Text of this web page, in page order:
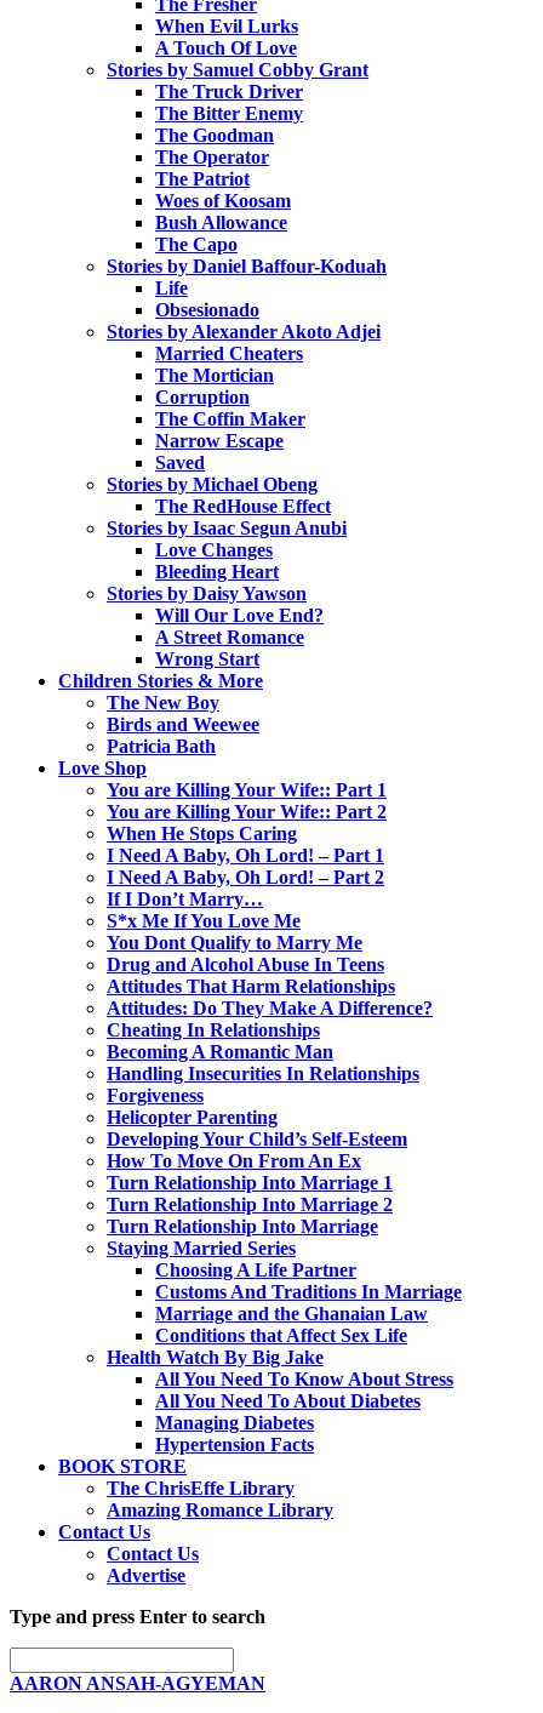
The Fresher
When Evil Lurks
A Touch Of Love
Stories by Samuel Cobby Grant
The Truck Driver
The Bitter Enemy
The Goodman
The Operator
The Patriot
Woes of Koosam
Bush Allowance
The Capo
Stories by Daniel Baffour-Koduah
Life
Obsesionado
Stories by Alexander Akoto Adjei
Married Cheaters
The Mortician
Corruption
The Coffin Maker
Narrow Escape
Saved
Stories by Michael Obeng
The RedHouse Effect
Stories by Isaac Segun Anubi
Love Changes
Bleeding Heart
Stories by Daisy Yawson
Will Our Love End?
A Street Romance
Wrong Start
Children Stories & More
The New Boy
Birds and Weewee
Patricia Bath
Love Shop
You are Killing Your Wife:: Part 1
You are Killing Your Wife:: Part 2
When He Stops Caring
I Need A Baby, Oh Lord! – Part 1
I Need A Baby, Oh Lord! – Part 2
If I Don’t Marry…
S*x Me If You Love Me
You Dont Qualify to Marry Me
Drug and Alcohol Abuse In Teens
Attitudes That Harm Relationships
Attitudes: Do They Make A Difference?
Cheating In Relationships
Becoming A Romantic Man
Handling Insecurities In Relationships
Forgiveness
Helicopter Parenting
Developing Your Child’s Self-Esteem
How To Move On From An Ex
Turn Relationship Into Marriage 1
Turn Relationship Into Marriage 2
Turn Relationship Into Marriage
Staying Married Series
Choosing A Life Partner
Customs And Traditions In Marriage
Marriage and the Ghanaian Law
Conditions that Affect Sex Life
Health Watch By Big Jake
All You Need To Know About Stress
All You Need To About Diabetes
Managing Diabetes
Hypertension Facts
BOOK STORE
The ChrisEffe Library
Amazing Romance Library
Contact Us
Contact Us
Advertise
Type and press Enter to search
AARON ANSAH-AGYEMAN